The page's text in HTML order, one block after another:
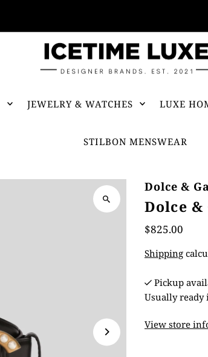
JEWELRY & WATCHES LUXE
STILBON MENSWEAR
Dolce &
Dolce &
$825.00
Shipping
Pickup
Usually ready
View store